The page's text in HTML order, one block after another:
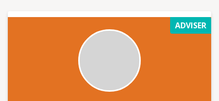
ADVISER